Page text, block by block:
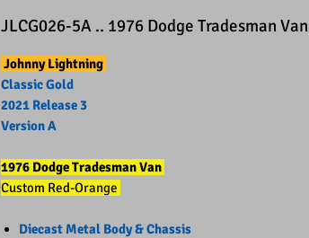
JLCG026-5A .. 1976 Dodge Tradesman Van
Johnny Lightning
Classic Gold
2021 Release 3
Version A
1976 Dodge Tradesman Van
Custom Red-Orange
Diecast Metal Body & Chassis